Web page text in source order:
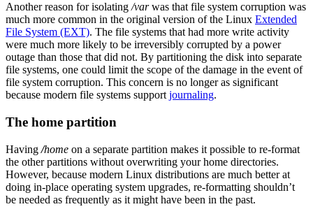
Another reason for isolating /varwas that file system corruption was
much more common in the original version of the Linux Extended
File System (EXT). The file systems that had more write activity
were much more likely to be irreversibly corrupted by a power
outage than those that did not. By partitioning the disk into separate
file systems, one could limit the scope of the damage in the event of
file system corruption. This concern is no longer as significant
because modern file systems support journaling.
The home partition
Having/home on a separate partition makes it possible to re-format
the other partitions without overwriting your home directories.
However, because modern Linux distributions are much better at
doing in-place operating system upgrades, re-formatting shouldn’t
be needed as frequently as it might have been in the past.